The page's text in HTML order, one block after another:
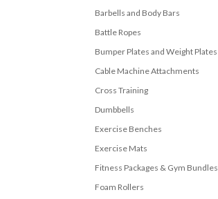
Barbells and Body Bars
Battle Ropes
Bumper Plates and Weight Plates
Cable Machine Attachments
Cross Training
Dumbbells
Exercise Benches
Exercise Mats
Fitness Packages & Gym Bundles
Foam Rollers